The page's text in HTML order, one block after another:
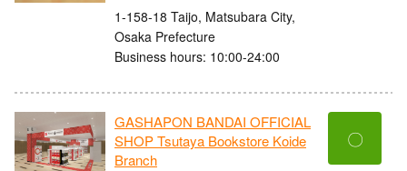
1-158-18 Taijo, Matsubara City,
Osaka Prefecture
Business hours: 10:00-24:00
GASHAPON BANDAI OFFICIAL
SHOP Tsutaya Bookstore Koide
Branch
〇